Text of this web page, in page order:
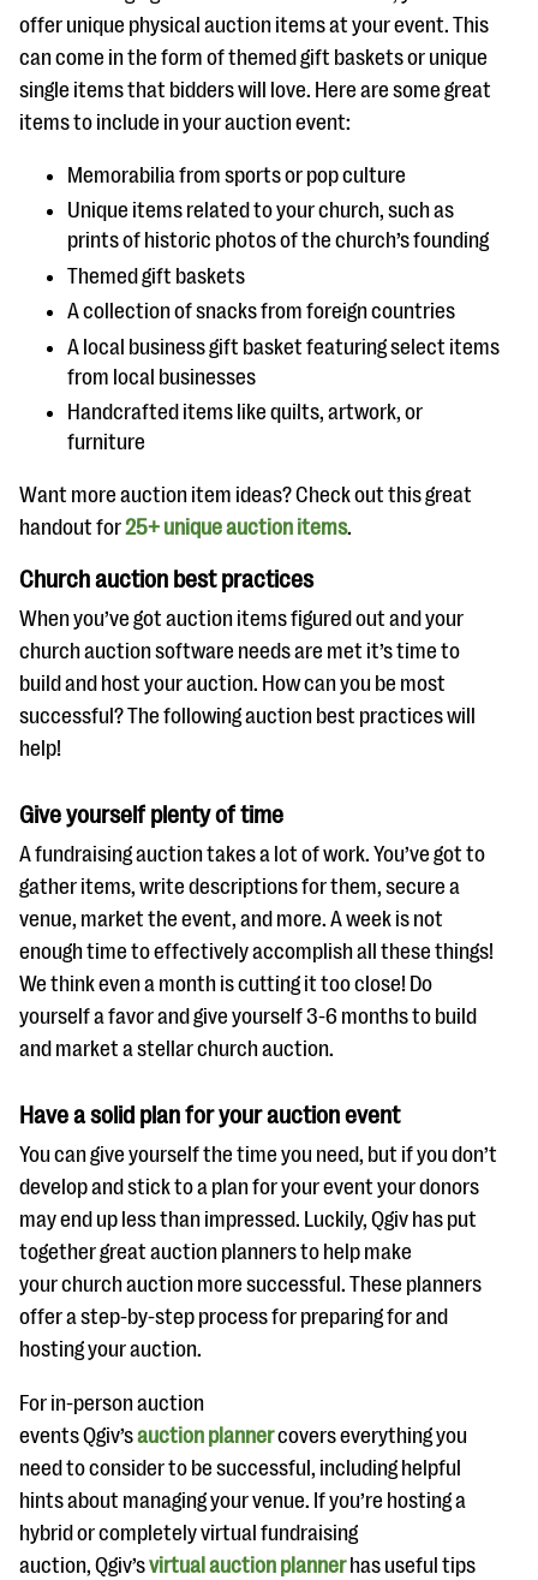
offer unique physical auction items at your event. This
can come in the form of themed gift baskets or unique
single items that bidders will love. Here are some great
items to include in your auction event:
Memorabilia from sports or pop culture
Unique items related to your church, such as
prints of historic photos of the church’s founding
Themed gift baskets
A collection of snacks from foreign countries
A local business gift basket featuring select items
from local businesses
Handcrafted items like quilts, artwork, or
furniture
Want more auction item ideas? Check out this great
handout for25+ unique auction items.
Church auction best practices
When you’ve got auction items figured out and your
church auction software needs are met it’s time to
build and host your auction. How can you be most
successful? The following auction best practices will
help!
Give yourself plenty of time
A fundraising auction takes a lot of work. You’ve got to
gather items, write descriptions for them, secure a
venue, market the event, and more. A week is not
enough time to effectively accomplish all these things!
We think even a month is cutting it too close! Do
yourself a favor and give yourself 3-6 months to build
and market a stellar church auction.
Have a solid plan for your auction event
You can give yourself the time you need, but if you don’t
develop and stick to a plan for your event your donors
may end up less than impressed. Luckily, Qgiv has put
together great auction planners to help make
your church auction more successful. These planners
offer a step-by-step process for preparing for and
hosting your auction.
For in-person auction
events Qgiv’sauction plannercovers everything you
need to consider to be successful, including helpful
hints about managing your venue. If you’re hosting a
hybrid or completely virtual fundraising
auction, Qgiv’svirtual auction plannerhas useful tips